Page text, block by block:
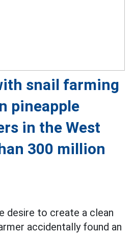
snail farming
pineapple
in the West
300 million
desire to create a clean
accidentally found an